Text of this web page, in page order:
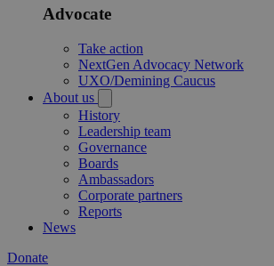
Advocate
Take action
NextGen Advocacy Network
UXO/Demining Caucus
About us
History
Leadership team
Governance
Boards
Ambassadors
Corporate partners
Reports
News
Donate